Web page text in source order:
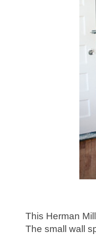
This Herman
The small wall